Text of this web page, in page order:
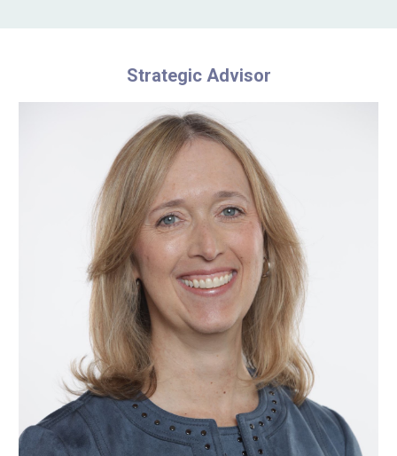
Strategic Advisor